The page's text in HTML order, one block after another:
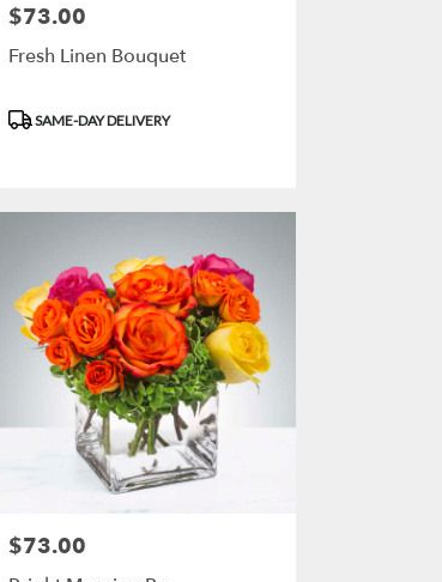
Price:
$73.00
Fresh Linen Bouquet
Product
SAME-DAY DELIVERY
Price:
$73.00